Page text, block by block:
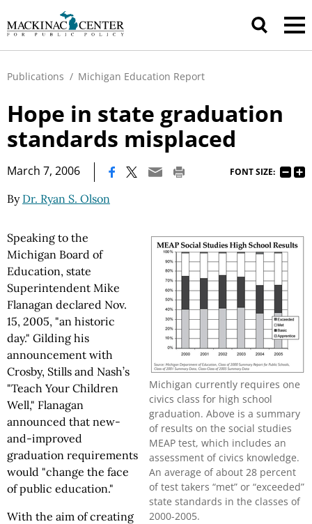
Publications / Michigan Education Report
Hope in state graduation
standards misplaced
March 7, 2006 FONT SIZE:
By Dr. Ryan S. Olson
Michigan currently requires one
civics class for high school
graduation. Above is a summary
of results on the social studies
MEAP test, which includes an
assessment of civics knowledge.
An average of about 28 percent
of test takers “met” or “exceeded”
state standards in the classes of
2000-2005.
Speaking to the
Michigan Board of
Education, state
Superintendent Mike
Flanagan declared Nov.
15, 2005, "an historic
day." Gilding his
announcement with
Crosby, Stills and Nash’s
"Teach Your Children
Well," Flanagan
announced that new-
and-improved
graduation requirements
would "change the face
of public education."
With the aim of creating